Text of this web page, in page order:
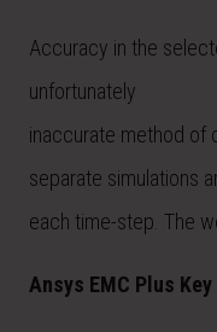
Accuracy in the
unfortunately
inaccurate method of
separate simulations
each time-step. The
Ansys EMC Plus